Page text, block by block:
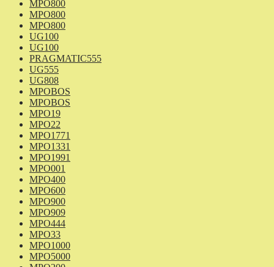
MPO800
MPO800
MPO800
UG100
UG100
PRAGMATIC555
UG555
UG808
MPOBOS
MPOBOS
MPO19
MPO22
MPO1771
MPO1331
MPO1991
MPO001
MPO400
MPO600
MPO900
MPO909
MPO444
MPO33
MPO1000
MPO5000